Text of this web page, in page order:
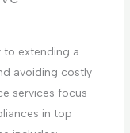
to extending a
avoiding costly
services focus
in top